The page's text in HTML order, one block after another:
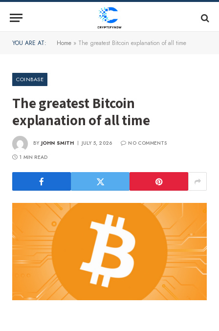
YOU ARE AT: Home » The greatest Bitcoin explanation of all time
COINBASE
The greatest Bitcoin
explanation of all time
BY JOHN SMITH JULY 5, 2026
NO COMMENTS
1 MIN READ